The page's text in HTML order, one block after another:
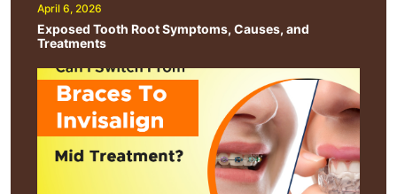
April 6, 2026
Exposed Tooth Root Symptoms, Causes, and
Treatments